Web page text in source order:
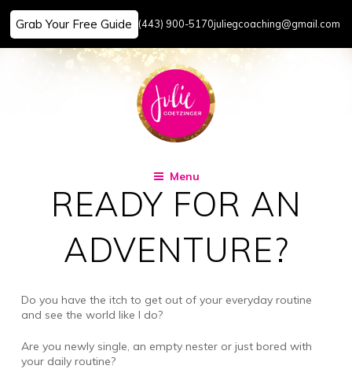
Grab Your Free Guide (443) 900-5170juliegcoaching@gmail.com
Menu
READY FOR AN
ADVENTURE?
Do you have the itch to get out of your everyday routine
and see the world like I do?
Are you newly single, an empty nester or just bored with
your daily routine?